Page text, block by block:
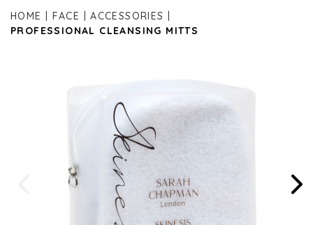
HOME FACE
ACCESSORIES
PROFESSIONAL CLEANSING MITTS